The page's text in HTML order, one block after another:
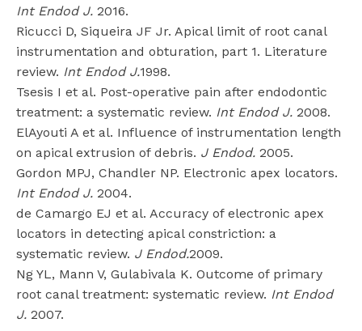
Int Endod J. 2016.
Ricucci D, Siqueira JF Jr. Apical limit of root canal
instrumentation and obturation, part 1. Literature
review. Int Endod J.1998.
Tsesis I et al. Post-operative pain after endodontic
treatment: a systematic review. Int Endod J. 2008.
ElAyouti A et al. Influence of instrumentation length
on apical extrusion of debris. J Endod. 2005.
Gordon MPJ, Chandler NP. Electronic apex locators.
Int Endod J. 2004.
de Camargo EJ et al. Accuracy of electronic apex
locators in detecting apical constriction: a
systematic review. J Endod.2009.
Ng YL, Mann V, Gulabivala K. Outcome of primary
root canal treatment: systematic review. Int Endod
J. 2007.